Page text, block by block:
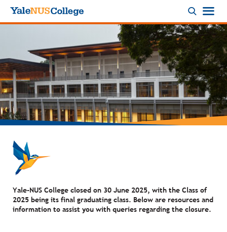
Logo
Yale-NUS College closed on 30 June 2025, with the Class of
2025 being its final graduating class. Below are resources and
information to assist you with queries regarding the closure.